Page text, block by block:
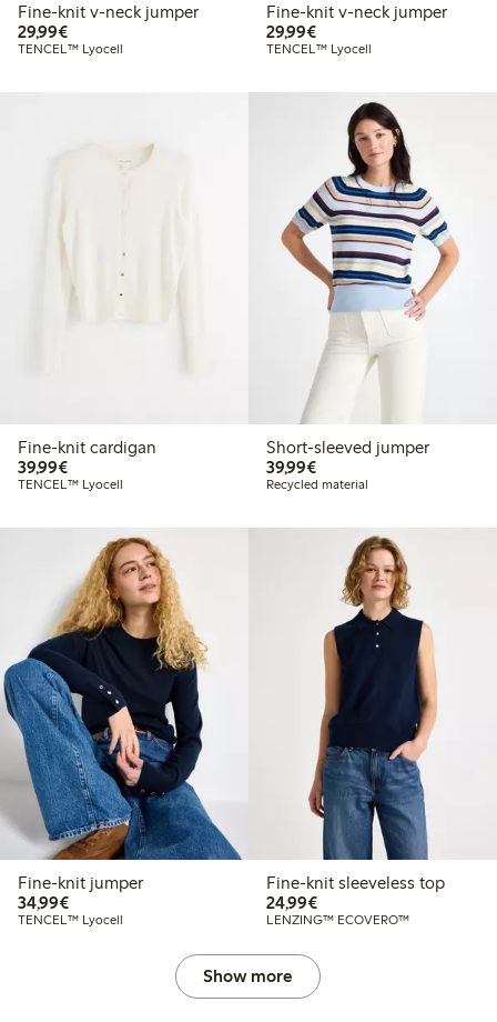
Fine-knit v-neck jumper
29,99€€29.99
TENCEL™ Lyocell
Fine-knit v-neck jumper
29,99€€29.99
TENCEL™ Lyocell
Fine-knit cardigan
39,99€€39.99
TENCEL™ Lyocell
Short-sleeved jumper
39,99€€39.99
Recycled material
Fine-knit jumper
34,99€€34.99
TENCEL™ Lyocell
Fine-knit sleeveless top
24,99€€24.99
LENZING™ ECOVERO™
Show more